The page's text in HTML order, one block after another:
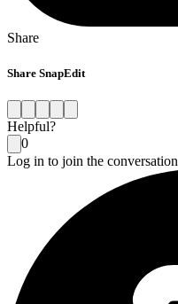
Share
Share SnapEdit
Helpful?
0
Log in to join the conversation